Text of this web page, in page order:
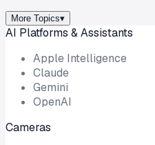
More Topics▾
AI Platforms & Assistants
Apple Intelligence
Claude
Gemini
OpenAI
Cameras